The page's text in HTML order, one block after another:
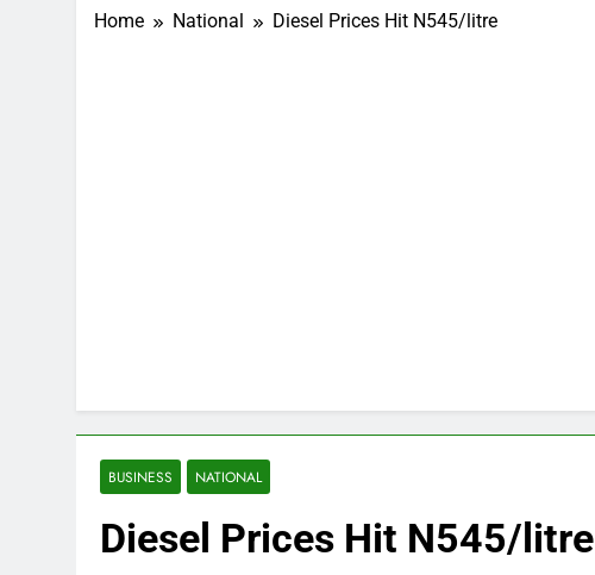
Home National Diesel Prices Hit N545/litre
BUSINESS NATIONAL
Diesel Prices Hit N545/litre